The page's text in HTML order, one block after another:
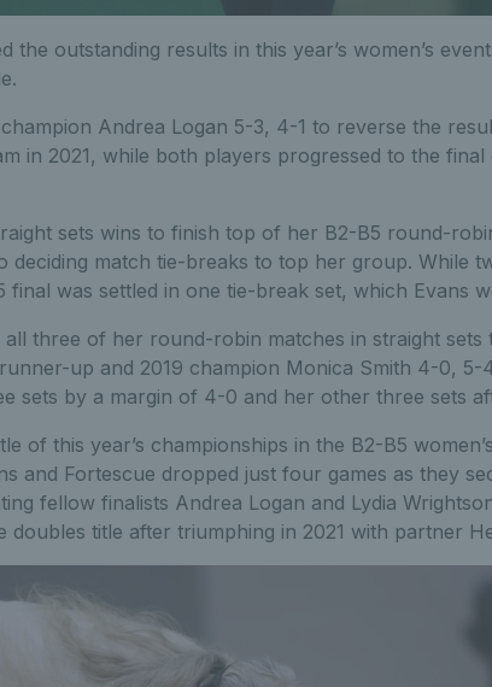
the outstanding results in this year’s women’s
Andrea Logan 5-3, 4-1 to reverse the
in 2021, while both players progressed to the
sets wins to finish top of her B2-B5 round-
deciding match tie-breaks to top her group. While
final was settled in one tie-break set, which Evans
all three of her round-robin matches in straight sets
up and 2019 champion Monica Smith 4-0, 5-
sets by a margin of 4-0 and her other three sets
of this year’s championships in the B2-B5
and Fortescue dropped just four games as they
fellow finalists Andrea Logan and Lydia
doubles title after triumphing in 2021 with partner